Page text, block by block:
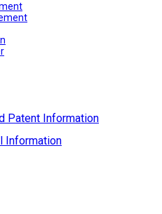
Patent Information
Information